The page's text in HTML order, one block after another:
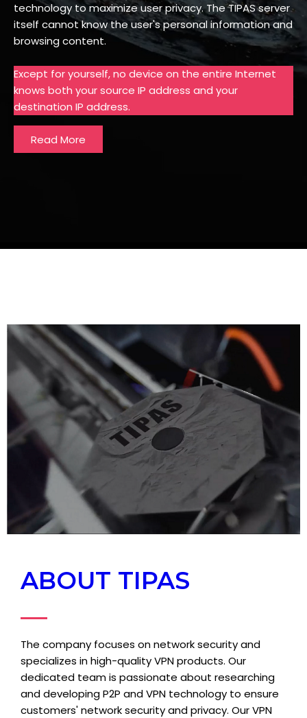
technology to maximize user privacy. The TIPAS server
itself cannot know the user's personal information and
browsing content.
Except for yourself, no device on the entire Internet
knows both your source IP address and your
destination IP address.
Read More
ABOUT TIPAS
The company focuses on network security and
specializes in high-quality VPN products. Our
dedicated team is passionate about researching
and developing P2P and VPN technology to ensure
customers' network security and privacy. Our VPN